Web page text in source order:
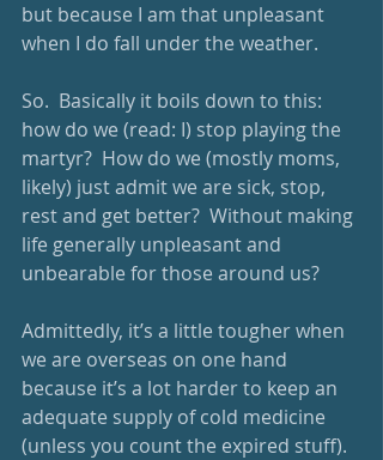
but because I am that unpleasant
when I do fall under the weather.
So.  Basically it boils down to this:
how do we (read: I) stop playing the
martyr?  How do we (mostly moms,
likely) just admit we are sick, stop,
rest and get better?  Without making
life generally unpleasant and
unbearable for those around us?
Admittedly, it’s a little tougher when
we are overseas on one hand
because it’s a lot harder to keep an
adequate supply of cold medicine
(unless you count the expired stuff).